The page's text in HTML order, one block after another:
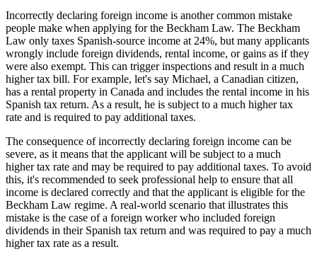
Incorrectly declaring foreign income is another common mistake
people make when applying for the Beckham Law. The Beckham
Law only taxes Spanish-source income at 24%, but many applicants
wrongly include foreign dividends, rental income, or gains as if they
were also exempt. This can trigger inspections and result in a much
higher tax bill. For example, let's say Michael, a Canadian citizen,
has a rental property in Canada and includes the rental income in his
Spanish tax return. As a result, he is subject to a much higher tax
rate and is required to pay additional taxes.
The consequence of incorrectly declaring foreign income can be
severe, as it means that the applicant will be subject to a much
higher tax rate and may be required to pay additional taxes. To avoid
this, it's recommended to seek professional help to ensure that all
income is declared correctly and that the applicant is eligible for the
Beckham Law regime. A real-world scenario that illustrates this
mistake is the case of a foreign worker who included foreign
dividends in their Spanish tax return and was required to pay a much
higher tax rate as a result.